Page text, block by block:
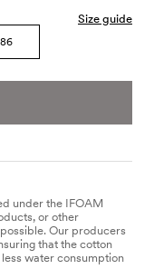
Size guide
under the IFOAM
or other
Our producers
that the cotton
water consumption